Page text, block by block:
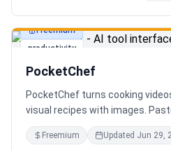
productivity
Freemium
PocketChef
PocketChef turns cooking
visual recipes with images.
YouTube link, import the recipe,
with Chefie, our real-time voice
Freemium Updated Jun 29,